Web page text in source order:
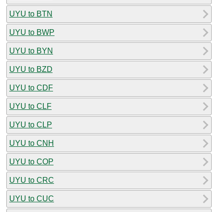
UYU to BTN
UYU to BWP
UYU to BYN
UYU to BZD
UYU to CDF
UYU to CLF
UYU to CLP
UYU to CNH
UYU to COP
UYU to CRC
UYU to CUC